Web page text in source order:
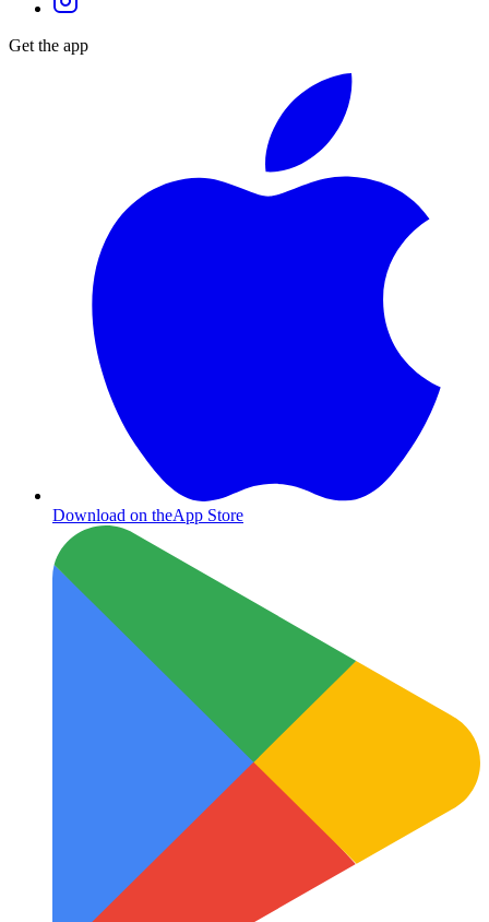
Get the app
Download on theApp Store